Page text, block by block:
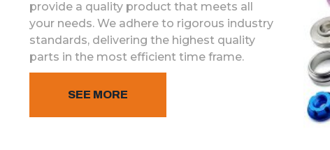
providea qualityproduct that meets all
yourneeds.Weadhereto rigorous industry
standards,delivering thehighest quality
parts in themost efficient timeframe.
SEE MORE